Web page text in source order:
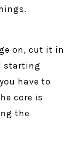
on, cut it in
starting
have to
core is
the